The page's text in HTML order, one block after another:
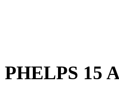
PHELPS 15